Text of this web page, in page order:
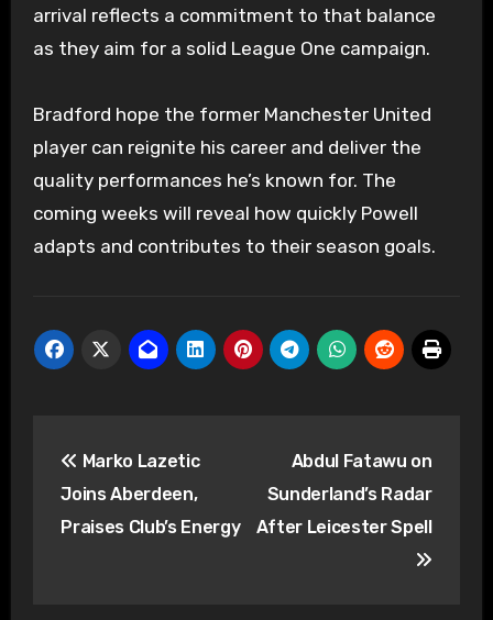
arrival reflects a commitment to that balance
as they aim for a solid League One campaign.
Bradford hope the former Manchester United
player can reignite his career and deliver the
quality performances he’s known for. The
coming weeks will reveal how quickly Powell
adapts and contributes to their season goals.
navigation
Marko Lazetic
Joins Aberdeen,
Praises Club’s Energy
Abdul Fatawu on
Sunderland’s Radar
After Leicester Spell